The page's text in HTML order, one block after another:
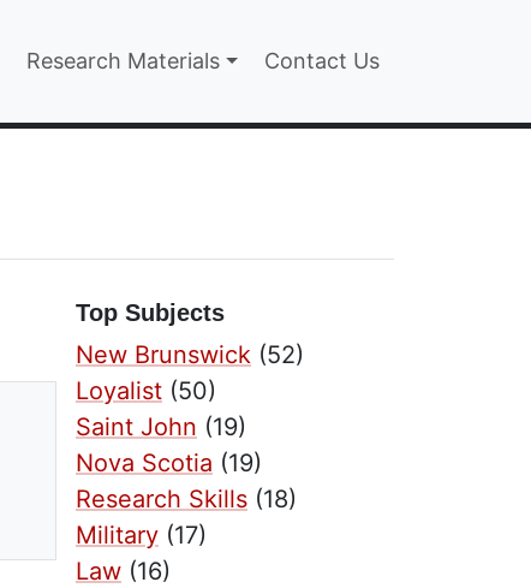
Research Materials Contact Us
Top Subjects
New Brunswick (52)
Loyalist (50)
Saint John (19)
Nova Scotia (19)
Research Skills (18)
Military (17)
Law (16)